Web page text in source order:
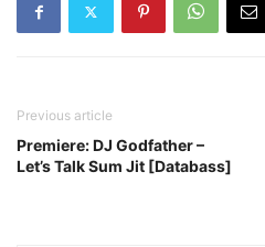
Previous article
Premiere: DJ Godfather –
Let’s Talk Sum Jit [Databass]